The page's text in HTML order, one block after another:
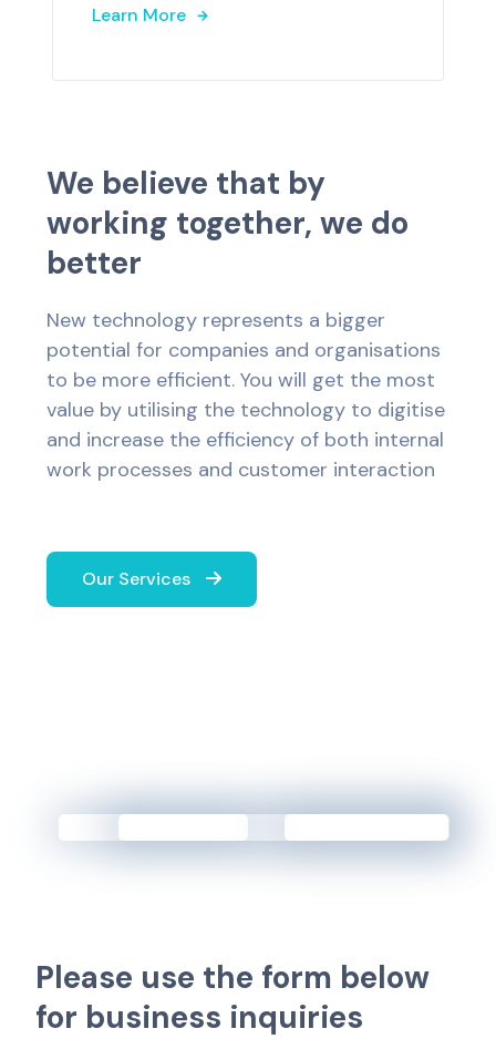
Learn More
We believe that by
working together, we do
better
New technology represents a bigger
potential for companies and organisations
to be more efficient. You will get the most
value by utilising the technology to digitise
and increase the efficiency of both internal
work processes and customer interaction
Our Services
Please use the form below
for business inquiries